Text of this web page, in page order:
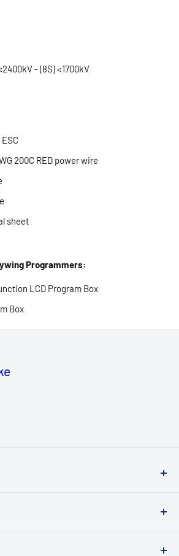
- (8S) <1700kV
200C RED power wire
sheet
Programmers:
LCD Program Box
Box